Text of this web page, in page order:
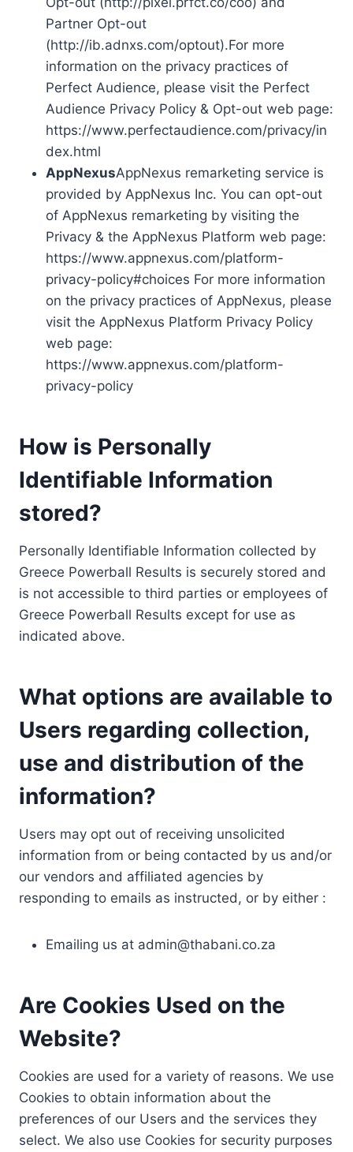
Partner Opt-out
(http://ib.adnxs.com/optout).For more
information on the privacy practices of
Perfect Audience, please visit the Perfect
Audience Privacy Policy & Opt-out web page:
https://www.perfectaudience.com/privacy/in
dex.html
AppNexusAppNexus remarketing service is
provided by AppNexus Inc. You can opt-out
of AppNexus remarketing by visiting the
Privacy & the AppNexus Platform web page:
https://www.appnexus.com/platform-
privacy-policy#choices For more information
on the privacy practices of AppNexus, please
visit the AppNexus Platform Privacy Policy
web page:
https://www.appnexus.com/platform-
privacy-policy
How is Personally
Identifiable Information
stored?
Personally Identifiable Information collected by
Greece Powerball Results is securely stored and
is not accessible to third parties or employees of
Greece Powerball Results except for use as
indicated above.
What options are available to
Users regarding collection,
use and distribution of the
information?
Users may opt out of receiving unsolicited
information from or being contacted by us and/or
our vendors and affiliated agencies by
responding to emails as instructed, or by either :
Emailing us at admin@thabani.co.za
Are Cookies Used on the
Website?
Cookies are used for a variety of reasons. We use
Cookies to obtain information about the
preferences of our Users and the services they
select. We also use Cookies for security purposes